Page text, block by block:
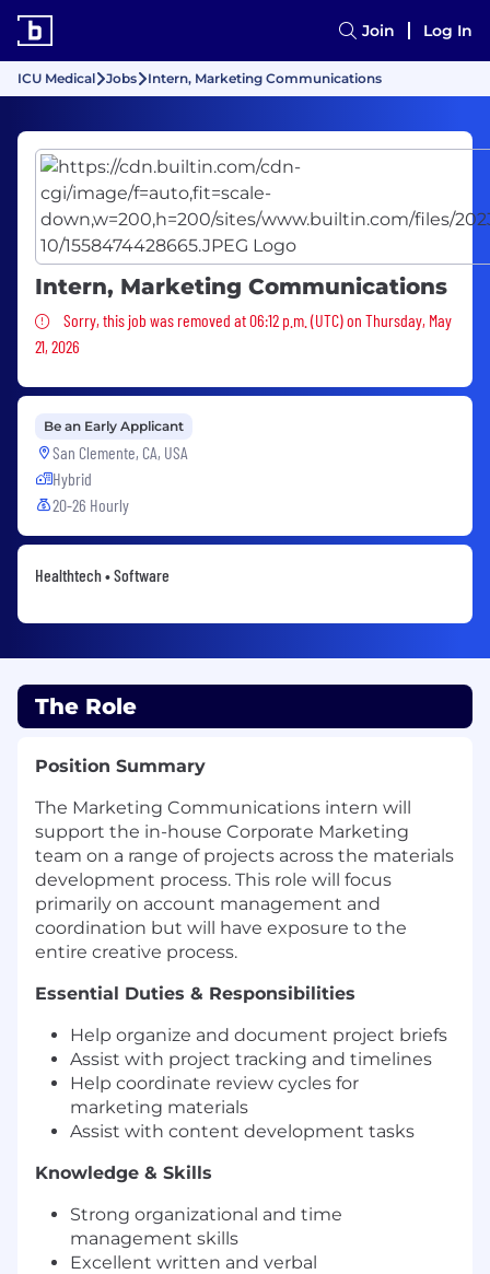
Join Log In
ICU Medical Jobs Intern, Marketing Communications
Intern, Marketing Communications
Sorry, this job was removed
Sorry, this job was removed at 06:12 p.m. (UTC) on Thursday, May
21, 2026
Be an Early Applicant
San Clemente, CA, USA
Hybrid
20-26 Hourly
Healthtech • Software
The Role
Position Summary
The Marketing Communications intern will
support the in-house Corporate Marketing
team on a range of projects across the materials
development process. This role will focus
primarily on account management and
coordination but will have exposure to the
entire creative process.
Essential Duties & Responsibilities
Help organize and document project briefs
Assist with project tracking and timelines
Help coordinate review cycles for
marketing materials
Assist with content development tasks
Knowledge & Skills
Strong organizational and time
management skills
Excellent written and verbal